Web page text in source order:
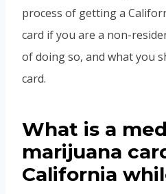
process of getting a
card if you are a non-
of doing so, and what you
card.
What is a
marijuana
California